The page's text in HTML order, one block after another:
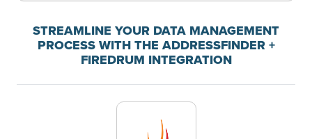
STREAMLINE YOUR DATA MANAGEMENT
PROCESS WITH THE ADDRESSFINDER +
FIREDRUM INTEGRATION